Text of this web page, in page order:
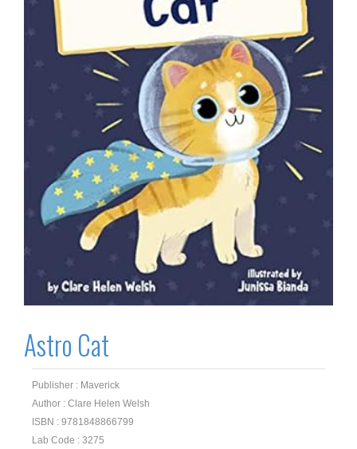
Astro Cat
Publisher : Maverick
Author : Clare Helen Welsh
ISBN : 9781848866799
Lab Code : 3275